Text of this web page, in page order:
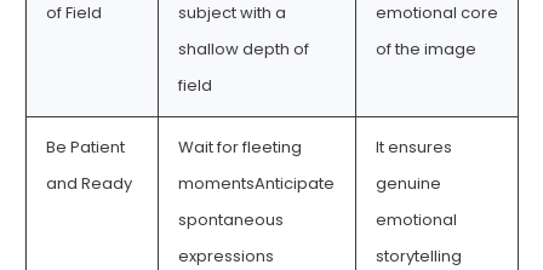
of Field
subject with a
shallow depth of
field
emotional core
of the image
Be Patient
and Ready
Wait for fleeting
momentsAnticipate
spontaneous
expressions
It ensures
genuine
emotional
storytelling